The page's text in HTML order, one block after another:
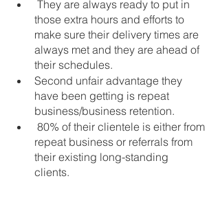
those extra hours and efforts to
make sure their delivery times are
always met and they are ahead of
their schedules.
Second unfair advantage they
have been getting is repeat
business/business retention.
repeat business or referrals from
their existing long-standing
clients.